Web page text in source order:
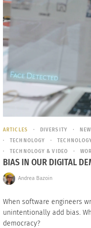
ARTICLES DIVERSITY
TECHNOLOGY
TECHNOLOGY & VIDEO
BIAS IN OUR DIGITAL
Andrea Bazoin
When software engineers
unintentionally add bias.
democracy?